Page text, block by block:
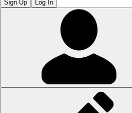
Sign Up Log In